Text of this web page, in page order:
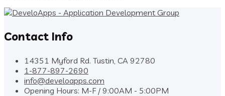
Contact Info
14351 Myford Rd. Tustin, CA 92780
1-877-897-2690
info@develoapps.com
Opening Hours: M-F / 9:00AM - 5:00PM